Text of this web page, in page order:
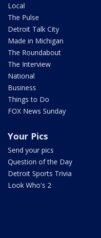
Local
The Pulse
Detroit Talk City
Made in Michigan
The Roundabout
The Interview
National
Business
Things to Do
FOX News Sunday
Your Pics
Send your pics
Question of the Day
Detroit Sports Trivia
Look Who's 2